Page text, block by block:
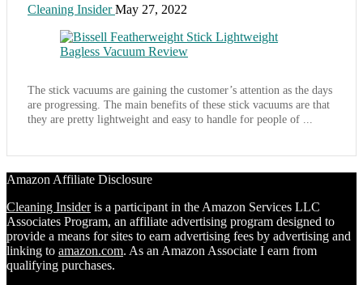
Cleaning InsiderMay 27, 2022
The stick vacuums are gaining the customer’s attention as the days
are progressing. The main benefits of these stick vacuums are that
they are pretty lightweight and easy to handle for people of ...
Amazon Affiliate Disclosure
Cleaning Insideris a participant in the Amazon Services LLC
Associates Program, an affiliate advertising program designed to
provide a means for sites to earn advertising fees by advertising and
linking to amazon.com. As an Amazon Associate I earn from
qualifying purchases.